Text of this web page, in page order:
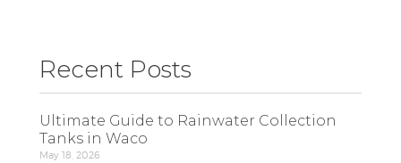
Recent Posts
Ultimate Guide to Rainwater Collection
Tanks in Waco
May 18, 2026